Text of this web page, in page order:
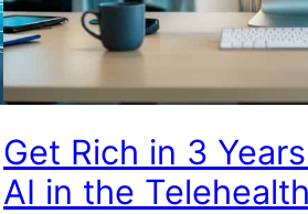
Get Rich in 3
AI in the